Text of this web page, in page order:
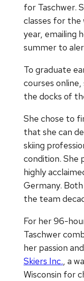
for Taschwer.
classes for the
year, emailing
summer to
To graduate
courses
the docks of
She chose to
that she can
skiing
condition. She
highly
Germany.
the team
For her 96-
Taschwer
her passion
Skiers Inc., a
Wisconsin for